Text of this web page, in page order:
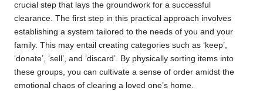
crucial step that lays the groundwork for a successful
clearance. The first step in this practical approach involves
establishing a system tailored to the needs of you and your
family. This may entail creating categories such as ‘keep’,
‘donate’, ‘sell’, and ‘discard’. By physically sorting items into
these groups, you can cultivate a sense of order amidst the
emotional chaos of clearing a loved one’s home.